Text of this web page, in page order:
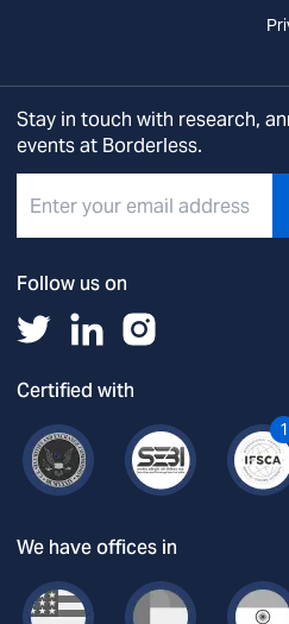
Stay in touch with research,
events at Borderless.
Follow us on
Certified with
1
We have offices in